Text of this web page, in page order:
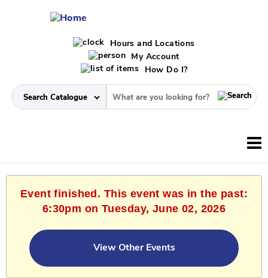
Hours and Locations
My Account
How Do I?
Event finished. This event was in the past:
6:30pm on Tuesday, June 02, 2026
View Other Events